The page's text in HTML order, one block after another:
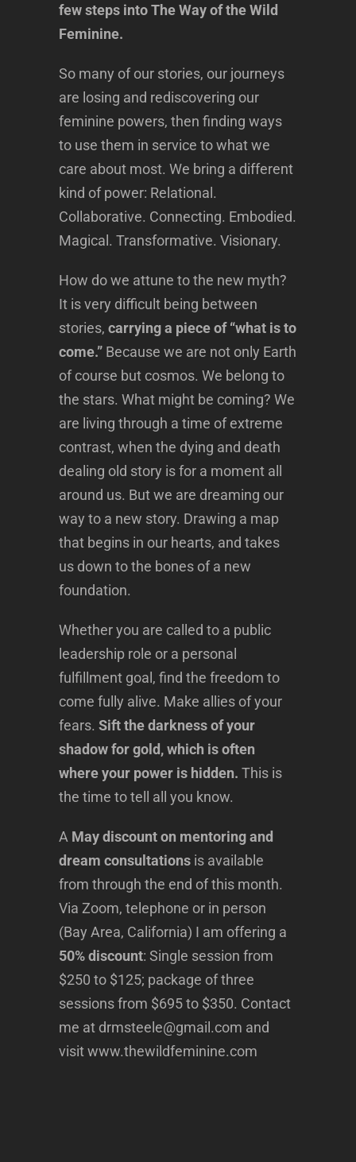
few steps into The Way of the Wild
Feminine.
So many of our stories, our journeys
are losing and rediscovering our
feminine powers, then finding ways
to use them in service to what we
care about most. We bring a different
kind of power: Relational.
Collaborative. Connecting. Embodied.
Magical. Transformative. Visionary.
How do we attune to the new myth?
It is very difficult being between
stories,carrying a piece of “what is to
come.” Because we are not only Earth
of course but cosmos. We belong to
the stars. What might be coming? We
are living through a time of extreme
contrast, when the dying and death
dealing old story is for a moment all
around us. But we are dreaming our
way to a new story. Drawing a map
that begins in our hearts, and takes
us down to the bones of a new
foundation.
Whether you are called to a public
leadership role or a personal
fulfillment goal, find the freedom to
come fully alive. Make allies of your
fears.Sift the darkness of your
shadow for gold, which is often
where your power is hidden. This is
the time to tell all you know.
A May discount on mentoring and
dream consultations is available
from through the end of this month.
Via Zoom, telephone or in person
(Bay Area, California) I am offering a
50% discount: Single session from
$250 to $125; package of three
sessions from $695 to $350. Contact
me at drmsteele@gmail.com and
visit www.thewildfeminine.com